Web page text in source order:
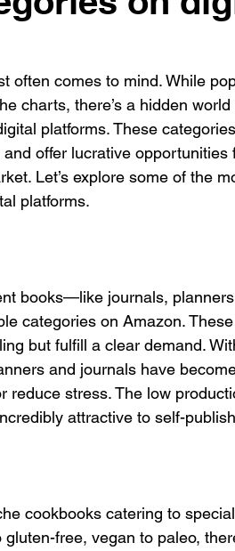
often comes to mind. While
charts, there’s a hidden
platforms. These
offer lucrative opportunities
Let’s explore some of the
platforms.
books—like journals,
categories on Amazon. These
but fulfill a clear demand.
and journals have
reduce stress. The low
attractive to self-
cookbooks catering to
free, vegan to paleo,